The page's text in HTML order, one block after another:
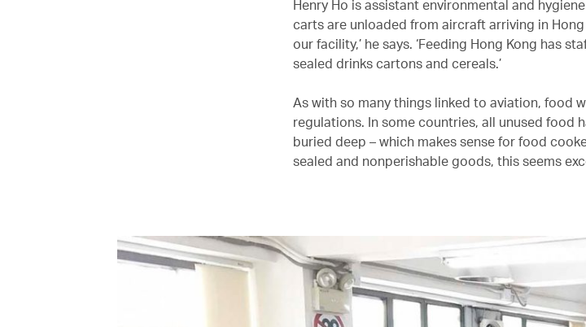
Henry Ho is assistant environmental and
carts are unloaded from aircraft arriving in
our facility,’ he says. ‘Feeding Hong Kong has
sealed drinks cartons and cereals.’
As with so many things linked to aviation, food
regulations. In some countries, all unused food
buried deep – which makes sense for food
sealed and nonperishable goods, this seems